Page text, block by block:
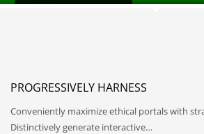
PROGRESSIVELY HARNESS
Conveniently maximize ethical portals with
Distinctively generate interactive…